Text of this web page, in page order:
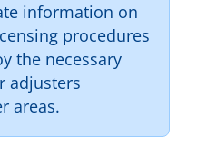
information on
procedures
the necessary
adjusters
areas.